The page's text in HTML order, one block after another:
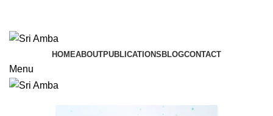
HOMEABOUTPUBLICATIONS BLOGCONTACT
Menu